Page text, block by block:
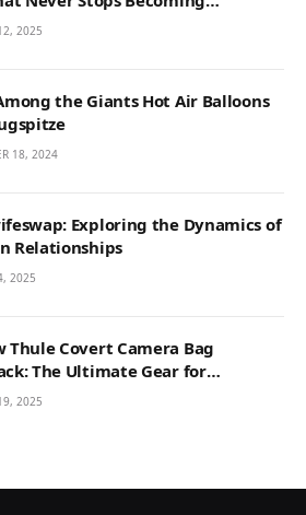
New
2025
the Giants Hot Air Balloons
18, 2024
Exploring the Dynamics of
Relationships
2025
Thule Covert Camera Bag
The Ultimate Gear for
2025